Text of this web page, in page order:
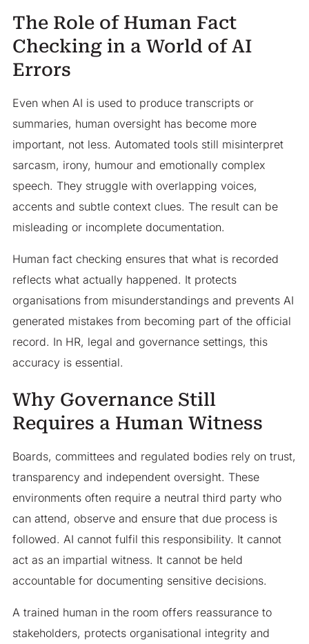
The Role of Human Fact
Checking in a World of AI
Errors
Even when AI is used to produce transcripts or
summaries, human oversight has become more
important, not less. Automated tools still misinterpret
sarcasm, irony, humour and emotionally complex
speech. They struggle with overlapping voices,
accents and subtle context clues. The result can be
misleading or incomplete documentation.
Human fact checking ensures that what is recorded
reflects what actually happened. It protects
organisations from misunderstandings and prevents AI
generated mistakes from becoming part of the official
record. In HR, legal and governance settings, this
accuracy is essential.
Why Governance Still
Requires a Human Witness
Boards, committees and regulated bodies rely on trust,
transparency and independent oversight. These
environments often require a neutral third party who
can attend, observe and ensure that due process is
followed. AI cannot fulfil this responsibility. It cannot
act as an impartial witness. It cannot be held
accountable for documenting sensitive decisions.
A trained human in the room offers reassurance to
stakeholders, protects organisational integrity and